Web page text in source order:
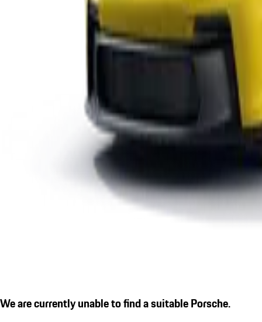
We are currently unable to find a suitable Porsche.